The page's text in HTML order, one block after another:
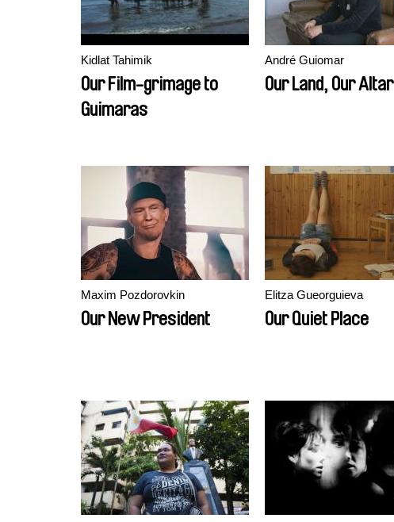
Kidlat Tahimik
Our Film-grimage to
Guimaras
André Guiomar
Our Land, Our Altar
Maxim Pozdorovkin
Our New President
Elitza Gueorguieva
Our Quiet Place